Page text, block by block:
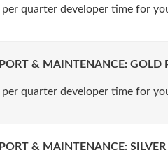
quarter developer time for
& MAINTENANCE: GOLD
quarter developer time for
& MAINTENANCE: SILVER